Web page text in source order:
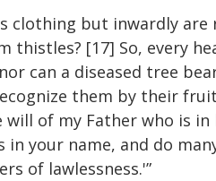
clothing but inwardly are
[17] So, every
can a diseased tree
them by their
of my Father who is in
your name, and do
of lawlessness.'”